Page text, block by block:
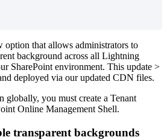
option that allows administrators to
background across all Lightning
SharePoint environment. This update >
deployed via our updated CDN files.
globally, you must create a Tenant
Online Management Shell.
transparent backgrounds